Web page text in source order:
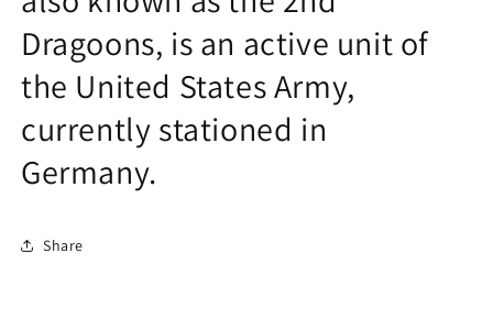
Dragoons, is an active unit of
the United States Army,
currently stationed in
Germany.
Share